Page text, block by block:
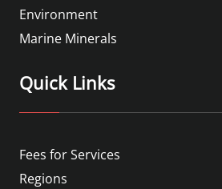
Environment
Marine Minerals
Quick Links
Fees for Services
Regions